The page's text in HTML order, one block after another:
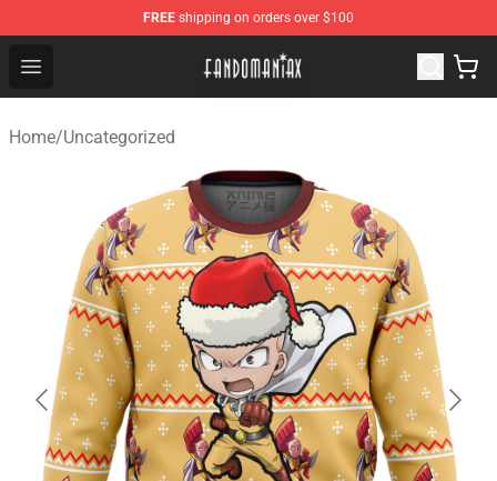
FREE shipping on orders over $100
Open menu
Fandomaniax Store - The Best Shop for anime fans!
Home/Uncategorized